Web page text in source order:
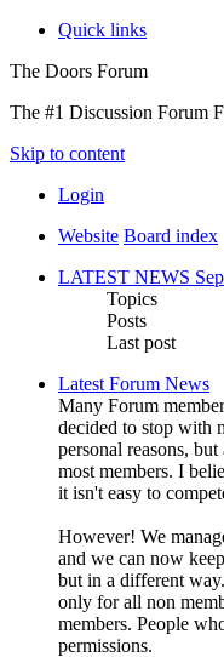
Quick links
The Doors Forum
The #1 Discussion Forum
Skip to content
Login
Website Board index
LATEST NEWS
Topics
Posts
Last post
Latest Forum News
Many Forum
decided to stop with
personal reasons,
most members. I
it isn't easy to
However! We
and we can now
but in a different
only for all non
members. People
permissions.